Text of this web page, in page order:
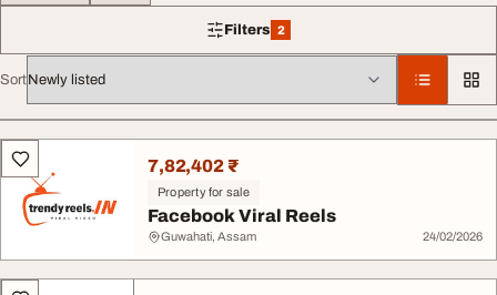
Filters 2
2 filters applied
Sort
All listings7,82,402 ₹
Property for sale
Facebook Viral Reels
Guwahati, Assam 24/02/2026